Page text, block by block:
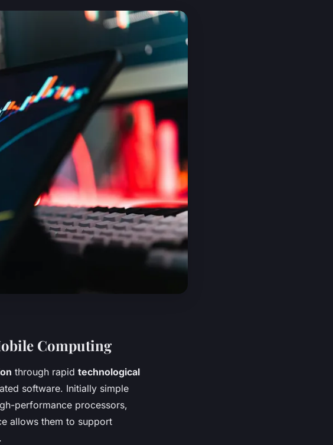
Computing
through rapid technological
software. Initially simple
performance processors,
allows them to support